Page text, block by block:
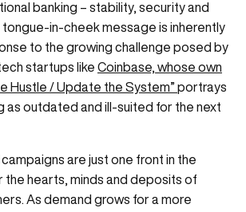
banking – stability, security and
tongue-in-cheek message is inherently
to the growing challenge posed by
startups like Coinbase, whose own
Hustle / Update the System” portrays
as outdated and ill-suited for the next
are just one front in the
the hearts, minds and deposits of
As demand grows for a more